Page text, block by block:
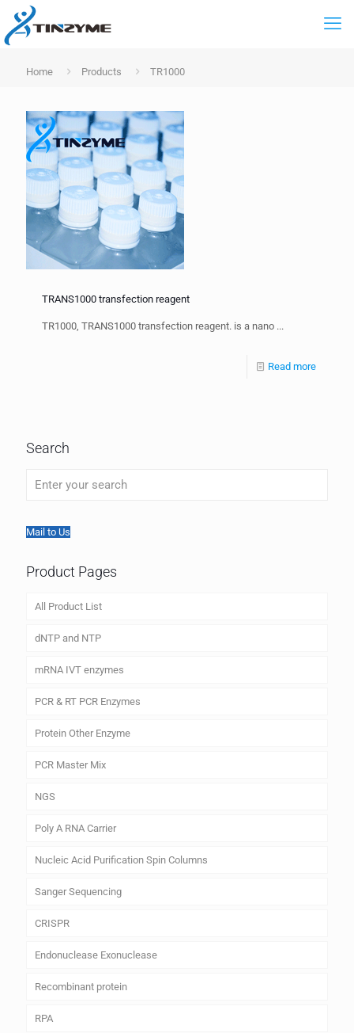
Home Products TR1000
TRANS1000 transfection reagent
TR1000, TRANS1000 transfection reagent. is a nano ...
Read more
Search
Mail to Us
Product Pages
All Product List
dNTP and NTP
mRNA IVT enzymes
PCR & RT PCR Enzymes
Protein Other Enzyme
PCR Master Mix
NGS
Poly A RNA Carrier
Nucleic Acid Purification Spin Columns
Sanger Sequencing
CRISPR
Endonuclease Exonuclease
Recombinant protein
RPA